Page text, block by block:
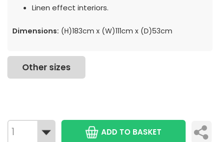
Linen effect interiors.
Dimensions: (H)183cm x (W)111cm x (D)53cm
Other sizes
ADD TO BASKET